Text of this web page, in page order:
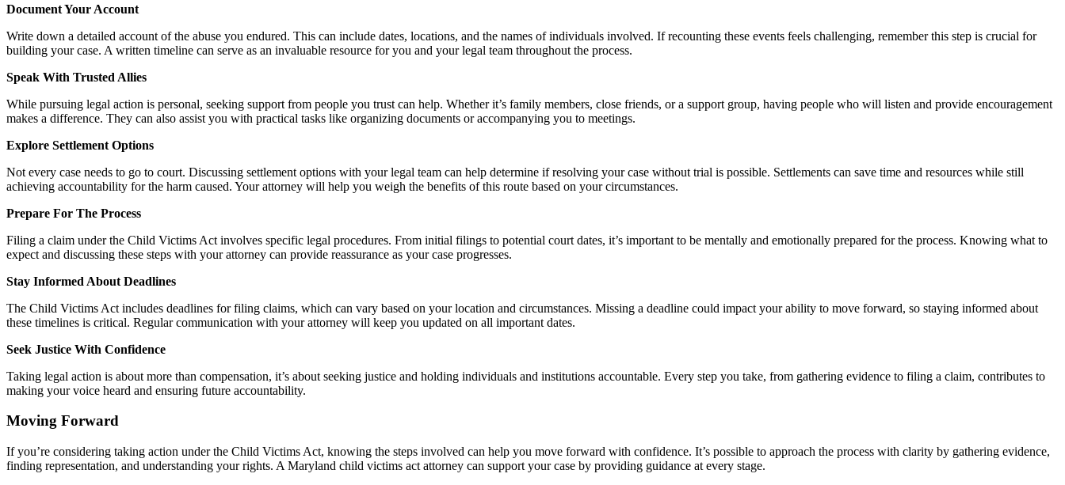
Document Your Account
Write down a detailed account of the abuse you endured. This can include dates, locations, and the names of individuals involved. If recounting these events feels challenging, remember this step is crucial for
building your case. A written timeline can serve as an invaluable resource for you and your legal team throughout the process.
Speak With Trusted Allies
While pursuing legal action is personal, seeking support from people you trust can help. Whether it’s family members, close friends, or a support group, having people who will listen and provide encouragement
makes a difference. They can also assist you with practical tasks like organizing documents or accompanying you to meetings.
Explore Settlement Options
Not every case needs to go to court. Discussing settlement options with your legal team can help determine if resolving your case without trial is possible. Settlements can save time and resources while still
achieving accountability for the harm caused. Your attorney will help you weigh the benefits of this route based on your circumstances.
Prepare For The Process
Filing a claim under the Child Victims Act involves specific legal procedures. From initial filings to potential court dates, it’s important to be mentally and emotionally prepared for the process. Knowing what to
expect and discussing these steps with your attorney can provide reassurance as your case progresses.
Stay Informed About Deadlines
The Child Victims Act includes deadlines for filing claims, which can vary based on your location and circumstances. Missing a deadline could impact your ability to move forward, so staying informed about
these timelines is critical. Regular communication with your attorney will keep you updated on all important dates.
Seek Justice With Confidence
Taking legal action is about more than compensation, it’s about seeking justice and holding individuals and institutions accountable. Every step you take, from gathering evidence to filing a claim, contributes to
making your voice heard and ensuring future accountability.
Moving Forward
If you’re considering taking action under the Child Victims Act, knowing the steps involved can help you move forward with confidence. It’s possible to approach the process with clarity by gathering evidence,
finding representation, and understanding your rights. A Maryland child victims act attorney can support your case by providing guidance at every stage.